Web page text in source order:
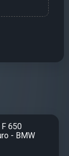
650
- BMW